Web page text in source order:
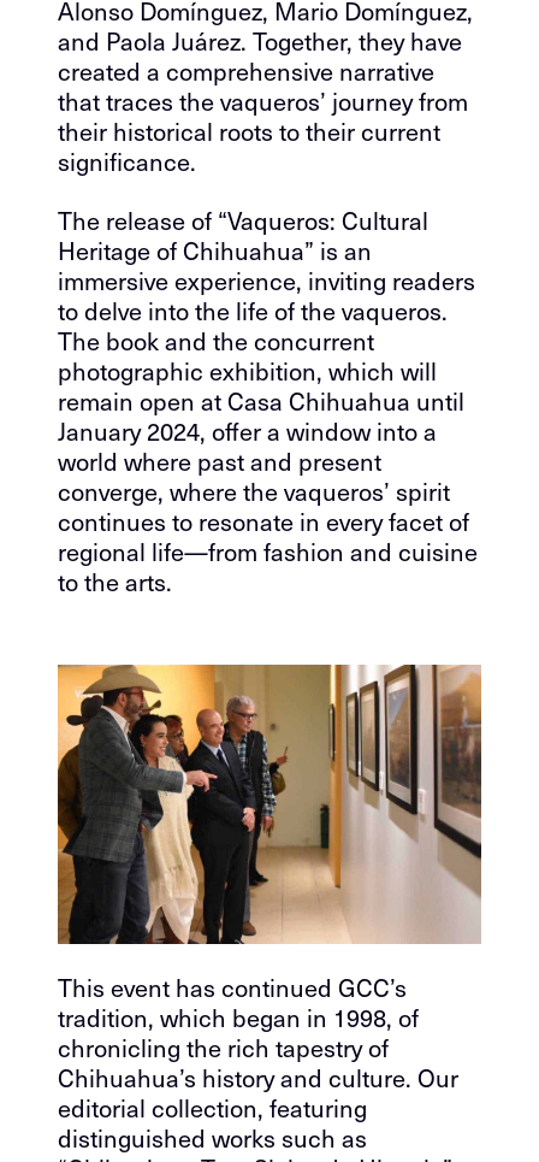
Alonso Domínguez, Mario Domínguez,
and Paola Juárez. Together, they have
created a comprehensive narrative
that traces the vaqueros’ journey from
their historical roots to their current
significance.
The release of “Vaqueros: Cultural
Heritage of Chihuahua” is an
immersive experience, inviting readers
to delve into the life of the vaqueros.
The book and the concurrent
photographic exhibition, which will
remain open at Casa Chihuahua until
January 2024, offer a window into a
world where past and present
converge, where the vaqueros’ spirit
continues to resonate in every facet of
regional life—from fashion and cuisine
to the arts.
This event has continued GCC’s
tradition, which began in 1998, of
chronicling the rich tapestry of
Chihuahua’s history and culture. Our
editorial collection, featuring
distinguished works such as